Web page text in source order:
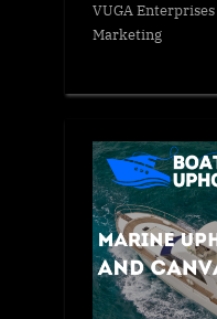
VUGA Enterprises
Marketing